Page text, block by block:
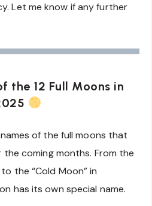
Let me know if any further
the 12 Full Moons in
of the full moons that
the coming months. From the
the “Cold Moon” in
has its own special name.